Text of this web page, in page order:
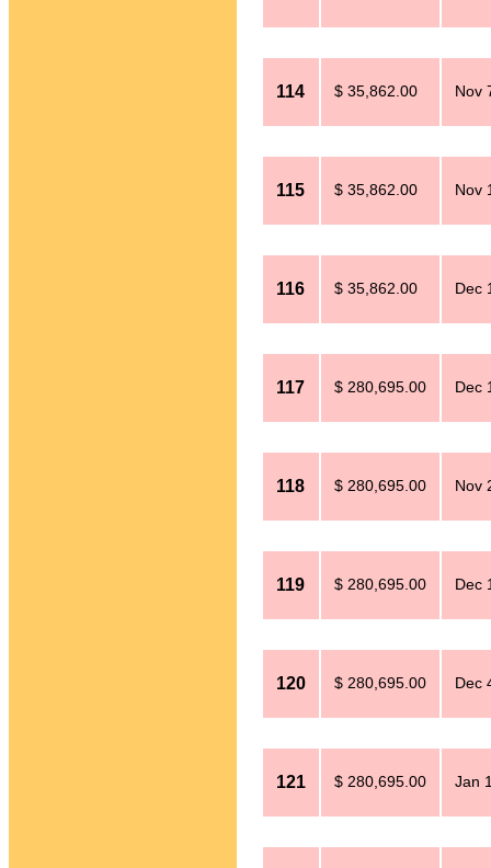
114 $ 35,862.00 Nov
115 $ 35,862.00 Nov
116 $ 35,862.00 Dec
117 $ 280,695.00 Dec
118 $ 280,695.00 Nov
119 $ 280,695.00 Dec
120 $ 280,695.00 Dec
121 $ 280,695.00 Jan